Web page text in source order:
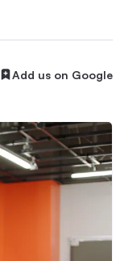
Add us on Google